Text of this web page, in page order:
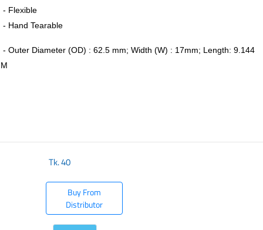
- Flexible
- Hand Tearable
- Outer Diameter (OD) : 62.5 mm; Width (W) : 17mm; Length: 9.144
M
Tk.40
Buy From
Distributor